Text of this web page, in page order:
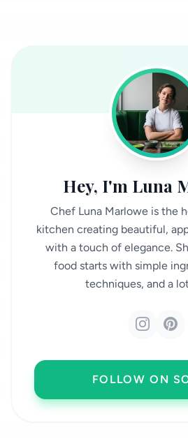
Hey, I'm Luna
Chef Luna Marlowe is the
kitchen creating beautiful,
with a touch of elegance.
food starts with simple
techniques, and a
FOLLOW ON